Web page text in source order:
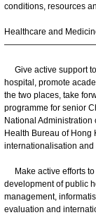
conditions, resources
Healthcare and
Give active support
hospital, promote
the two places, take
programme for senior
National
Health Bureau of Hong
internationalisation
Make active efforts to
development of public
management,
evaluation and